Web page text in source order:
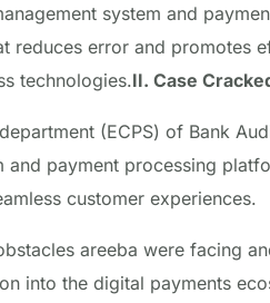
system and
reduces error and promotes
technologies.II. Case
(ECPS) of Bank
and payment processing
customer experiences.
areeba were facing
into the digital payments